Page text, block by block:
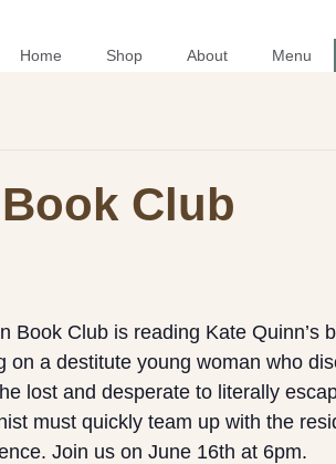
Home Shop About Menu
Club
Book Club is reading Kate Quinn’s
a destitute young woman who
lost and desperate to literally
must quickly team up with the
Join us on June 16th at 6pm.